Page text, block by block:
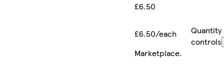
£6.50
£6.50/each
Quantity
controls
Marketplace.